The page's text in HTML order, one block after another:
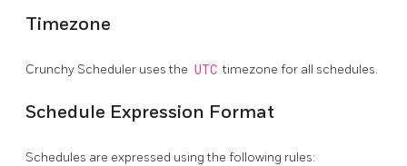
Timezone
Crunchy Scheduler uses the UTC timezone for all schedules.
Schedule Expression Format
Schedules are expressed using the following rules: